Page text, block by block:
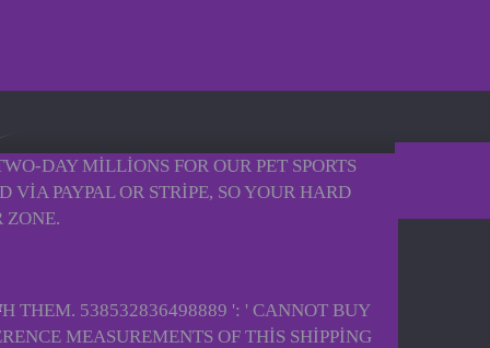
DAY MILLIONS FOR OUR PET SPORTS
PAYPAL OR STRIPE, SO YOUR HARD
ZONE.
THEM. 538532836498889 ': ' CANNOT BUY
MEASUREMENTS OF THIS SHIPPING